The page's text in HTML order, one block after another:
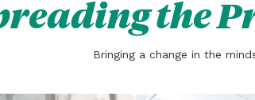
the
Bringing a change in the